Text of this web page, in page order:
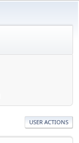
USER ACTIONS